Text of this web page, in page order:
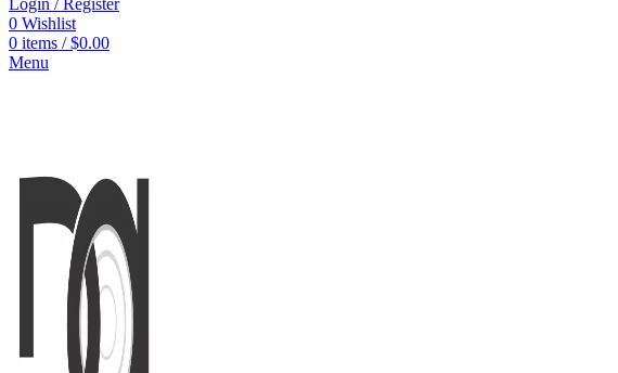
Login / Register
0 Wishlist
0 items / $0.00
Menu